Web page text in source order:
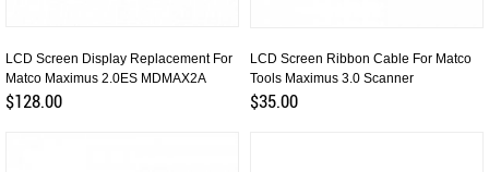
LCD Screen Display Replacement For
Matco Maximus 2.0ES MDMAX2A
$128.00
LCD Screen Ribbon Cable For Matco
Tools Maximus 3.0 Scanner
$35.00